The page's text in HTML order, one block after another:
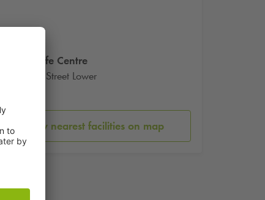
Irish Life Centre
Abbey Street Lower
Show nearest facilities on map